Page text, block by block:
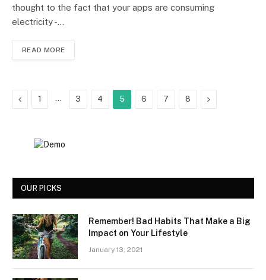
thought to the fact that your apps are consuming
electricity -…
READ MORE
Previous
1 … 3 4 5 6 7 8 Next
OUR PICKS
Remember! Bad Habits That Make a Big
Impact on Your Lifestyle
January 13, 2021